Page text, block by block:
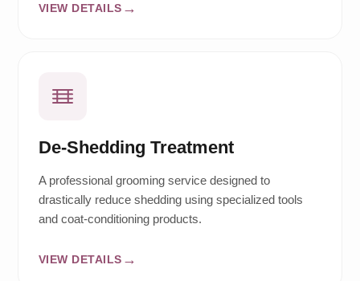
VIEW DETAILS
De-Shedding Treatment
A professional grooming service designed to
drastically reduce shedding using specialized tools
and coat-conditioning products.
VIEW DETAILS